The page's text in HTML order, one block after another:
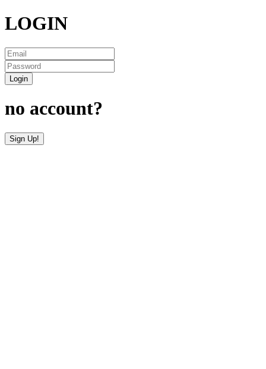
LOGIN
Login
no account?
Sign Up!